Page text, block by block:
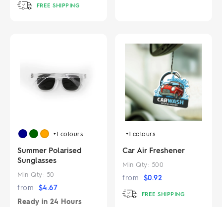
FREE SHIPPING
+1 colours
Summer Polarised
Sunglasses
Min Qty: 50
from $4.67
Ready in 24 Hours
+1 colours
Car Air Freshener
Min Qty: 500
from $0.92
FREE SHIPPING